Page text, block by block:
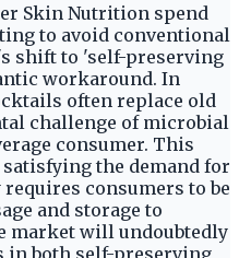
Skin Nutrition spend
to avoid conventional
shift to 'self-preserving
workaround. In
often replace old
challenge of microbial
consumer. This
the demand for
consumers to be
and storage to
market will undoubtedly
in both self-preserving